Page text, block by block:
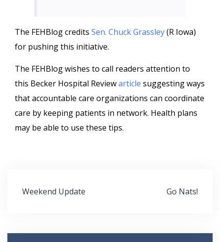
The FEHBlog credits Sen. Chuck Grassley(R Iowa)
for pushing this initiative.
The FEHBlog wishes to call readers attention to
this Becker Hospital Reviewarticle suggesting ways
that accountable care organizations can coordinate
care by keeping patients in network. Health plans
may be able to use these tips.
Post
Weekend Update Go Nats!